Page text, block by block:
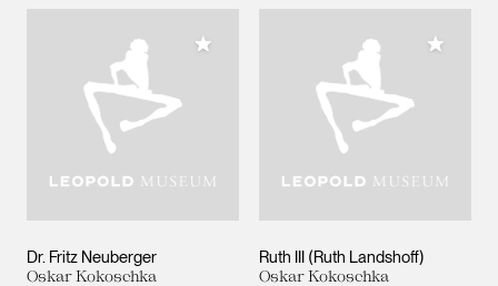
Dr. Fritz Neuberger
Oskar Kokoschka
Add to My Collection
Ruth III (Ruth Landshoff)
Oskar Kokoschka
Add to